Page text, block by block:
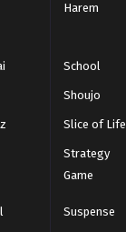
Harem
School
Shoujo
Slice of Life
Strategy
Game
Suspense